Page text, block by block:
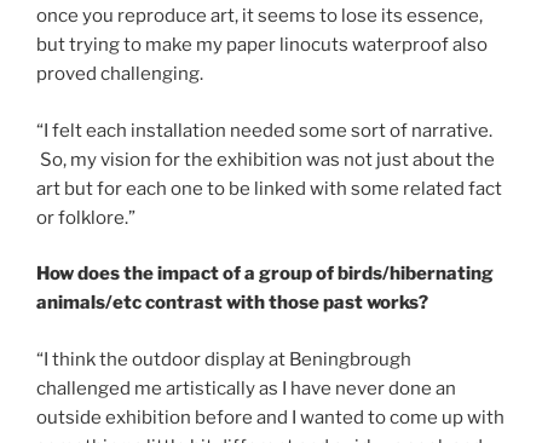
once you reproduce art, it seems to lose its essence,
but trying to make my paper linocuts waterproof also
proved challenging.
“I felt each installation needed some sort of narrative.
So, my vision for the exhibition was not just about the
art but for each one to be linked with some related fact
or folklore.”
How does the impact of a group of birds/hibernating
animals/etc contrast with those past works?
“I think the outdoor display at Beningbrough
challenged me artistically as I have never done an
outside exhibition before and I wanted to come up with